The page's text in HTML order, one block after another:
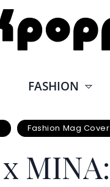
FASHION
Fashion Mag Cover